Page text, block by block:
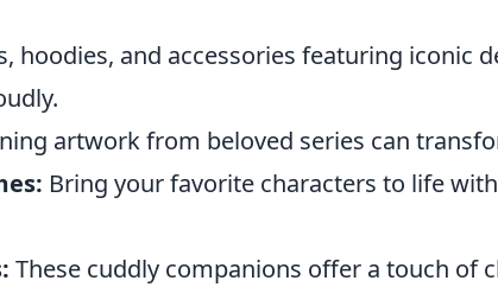
hoodies, and accessories featuring iconic
artwork from beloved series can
Bring your favorite characters to life
These cuddly companions offer a touch of